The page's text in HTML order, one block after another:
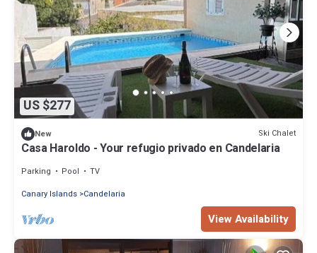
US $277
New Ski Chalet
Casa Haroldo - Your refugio privado en Candelaria
Parking Pool
TV
Canary Islands Candelaria
View Availability